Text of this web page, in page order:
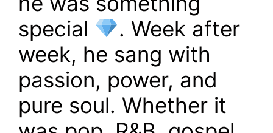
special
. Week after
week, he sang with
passion, power, and
pure soul. Whether it